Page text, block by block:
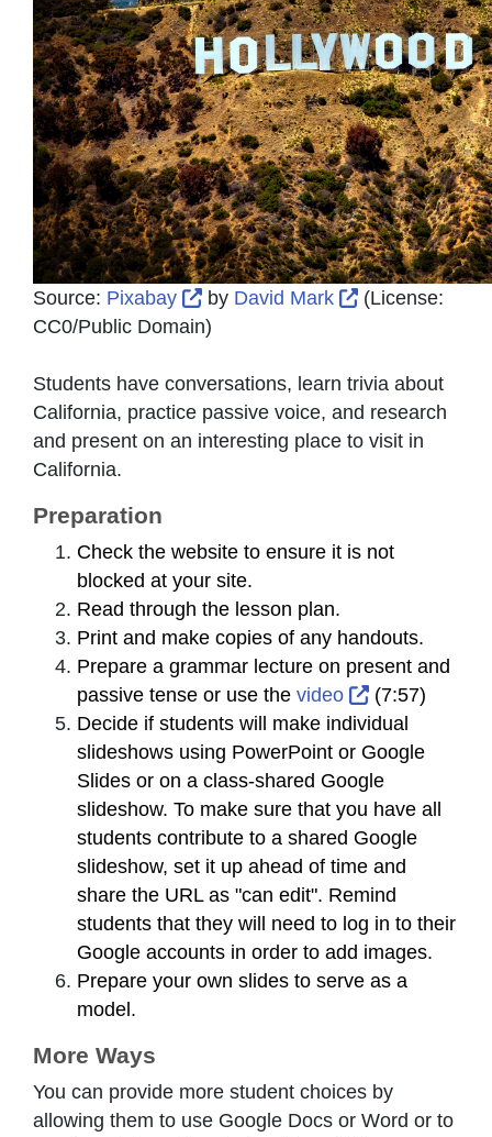
Source: Pixabay External Link Icon opens in new
by David Mark External Link
(License:
CC0/Public Domain)
Students have conversations, learn trivia about
California, practice passive voice, and research
and present on an interesting place to visit in
California.
Preparation
Check the website to ensure it is not
blocked at your site.
Read through the lesson plan.
Print and make copies of any handouts.
Prepare a grammar lecture on present and
passive tense or use the video External Link
(7:57)
Decide if students will make individual
slideshows using PowerPoint or Google
Slides or on a class-shared Google
slideshow. To make sure that you have all
students contribute to a shared Google
slideshow, set it up ahead of time and
share the URL as "can edit". Remind
students that they will need to log in to their
Google accounts in order to add images.
Prepare your own slides to serve as a
model.
More Ways
You can provide more student choices by
allowing them to use Google Docs or Word or to